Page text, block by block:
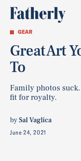
GEAR
Great Art
To
Family photos
fit for royalty.
bySal Vaglica
June 24, 2021